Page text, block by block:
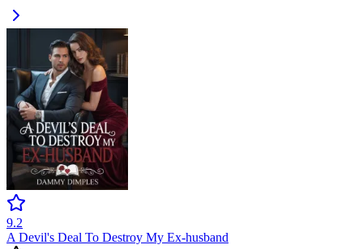
9.2
A Devil's Deal To Destroy My Ex-husband